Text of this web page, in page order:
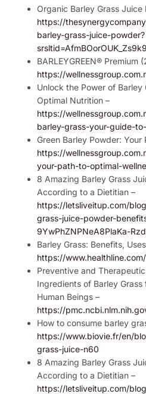
Organic Barley Grass
https://
barley-grass-juice-powder?
BARLEYGREEN® Premium
https://
Unlock the Power of Barley
Optimal Nutrition –
https://
barley-grass-your-guide-
Green Barley Powder:
https://
your-path-to-optimal-
8 Amazing Barley Grass
According to a Dietitian –
https://letsliveitup.com/
grass-juice-powder-
9YwPhZNPNeA8PlaKa-
Barley Grass: Benefits,
https://
Preventive and
Ingredients of Barley Grass
Human Beings –
https://
How to consume barley
https://www.biovie.fr/en/
grass-juice-n60
8 Amazing Barley Grass
According to a Dietitian –
https://letsliveitup.com/